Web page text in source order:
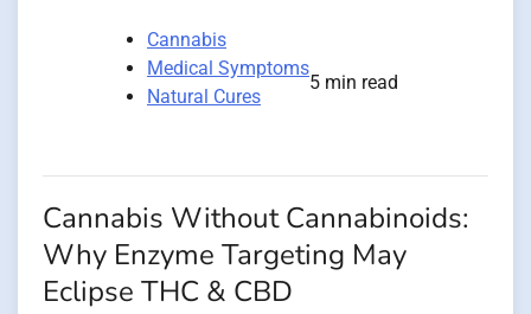
Cannabis
Medical Symptoms
Natural Cures
5 min read
Cannabis Without Cannabinoids:
Why Enzyme Targeting May
Eclipse THC & CBD